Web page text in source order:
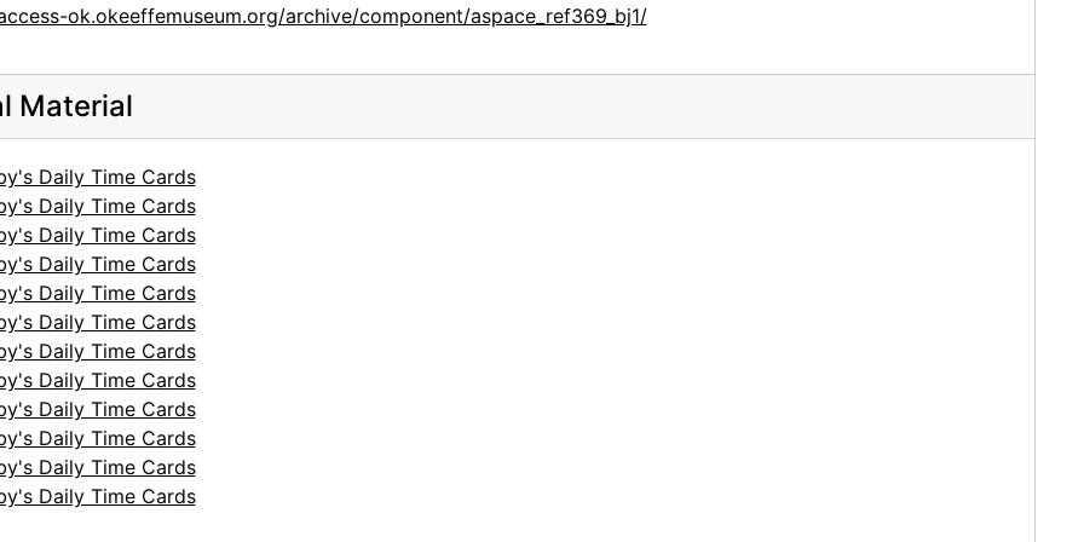
ok.okeeffemuseum.org/archive/component/aspace_ref369_bj1/
Material
Daily Time Cards
Daily Time Cards
Daily Time Cards
Daily Time Cards
Daily Time Cards
Daily Time Cards
Daily Time Cards
Daily Time Cards
Daily Time Cards
Daily Time Cards
Daily Time Cards
Daily Time Cards